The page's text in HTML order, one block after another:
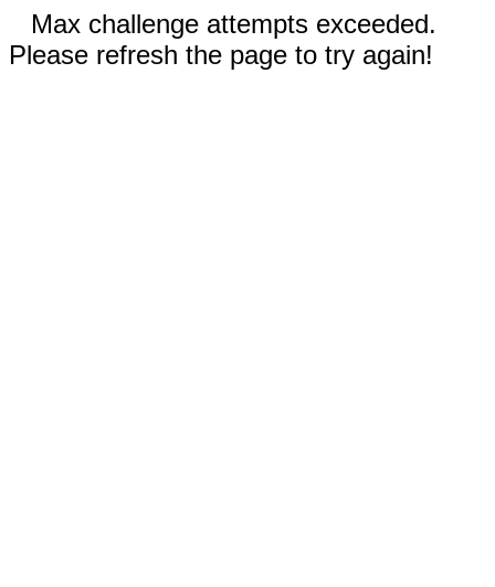
Max challenge attempts exceeded.
Please refresh the page to try again!